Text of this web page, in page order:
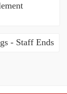
- Staff Ends